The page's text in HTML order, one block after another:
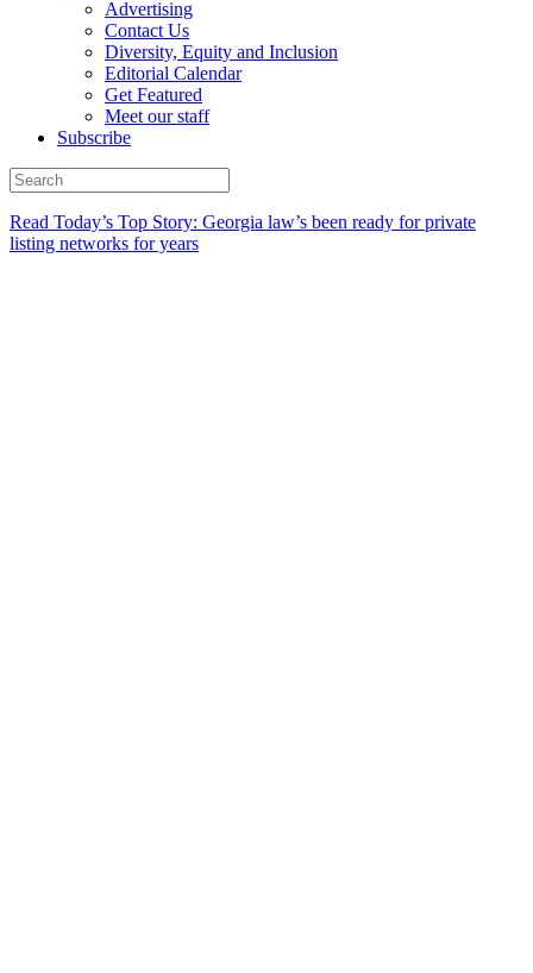
Advertising
Contact Us
Diversity, Equity and Inclusion
Editorial Calendar
Get Featured
Meet our staff
Subscribe
Read Today’s Top Story: Georgia law’s been ready for private
listing networks for years